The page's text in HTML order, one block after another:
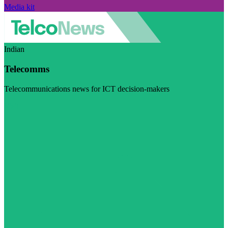
Media kit
Indian
Telecomms
Telecommunications news for ICT decision-makers